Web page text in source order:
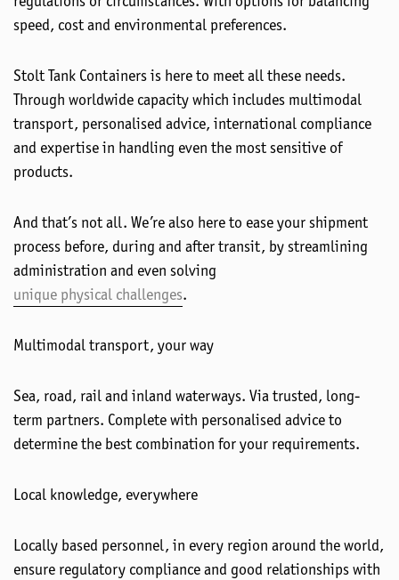
speed, cost and environmental preferences.
Stolt Tank Containers is here to meet all these needs.
Through worldwide capacity which includes multimodal
transport, personalised advice, international compliance
and expertise in handling even the most sensitive of
products.
And that’s not all. We’re also here to ease your shipment
process before, during and after transit, by streamlining
administration and even solving
unique physical challenges.
Multimodal transport, your way
Sea, road, rail and inland waterways. Via trusted, long-
term partners. Complete with personalised advice to
determine the best combination for your requirements.
Local knowledge, everywhere
Locally based personnel, in every region around the world,
ensure regulatory compliance and good relationships with